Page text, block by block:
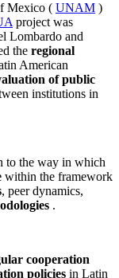
Mexico ( UNAM )
project was
Lombardo and
the regional
American
of public
institutions in
to the way in which
within the framework
, peer dynamics,
.
cooperation
policies in Latin